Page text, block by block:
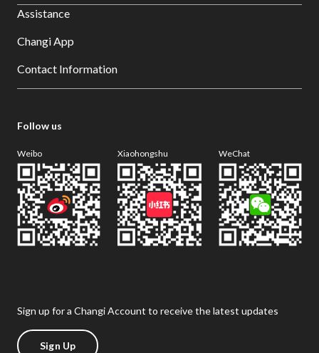
Assistance
Changi App
Contact Information
Follow us
Weibo Xiaohongshu WeChat
Sign up for a Changi Account to receive the latest updates
Sign Up